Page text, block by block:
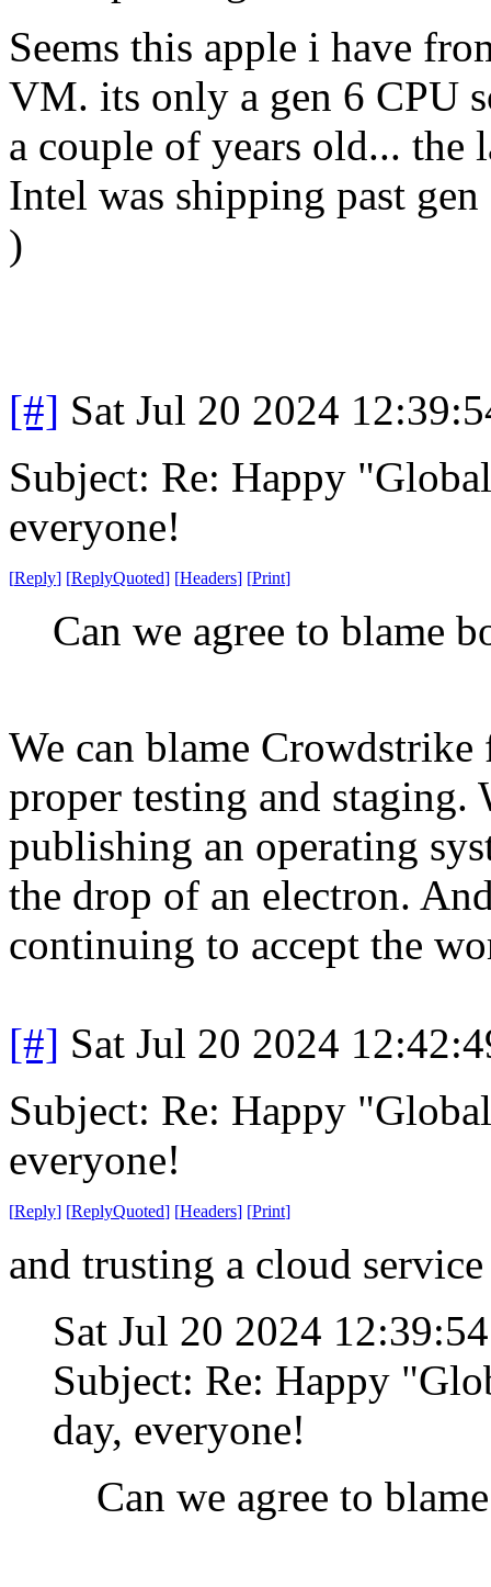
Seems this apple i have
VM. its only a gen 6 CPU
a couple of years old...
Intel was shipping past
)
[#] Sat Jul 20 2024
Subject: Re: Happy
everyone!
[Reply] [ReplyQuoted] [Headers] [Print]
Can we agree to blame
We can blame
proper testing and
publishing an operating
the drop of an electron.
continuing to accept the
[#] Sat Jul 20 2024
Subject: Re: Happy
everyone!
[Reply] [ReplyQuoted] [Headers] [Print]
and trusting a cloud
Sat Jul 20 2024
Subject: Re: Happy
day, everyone!
Can we agree to